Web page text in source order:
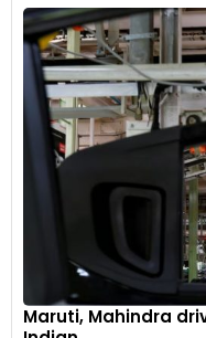
Maruti, Mahindra